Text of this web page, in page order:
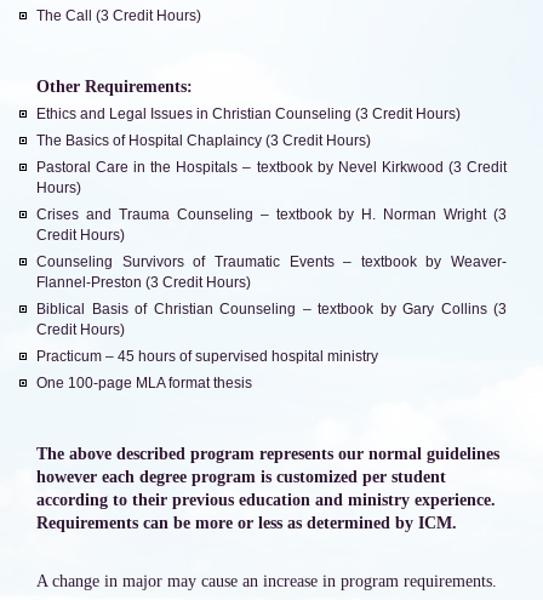
The Call (3 Credit Hours)
Other Requirements:
Ethics and Legal Issues in Christian Counseling (3 Credit Hours)
The Basics of Hospital Chaplaincy (3 Credit Hours)
Pastoral Care in the Hospitals – textbook by Nevel Kirkwood (3 Credit
Hours)
Crises and Trauma Counseling – textbook by H. Norman Wright (3
Credit Hours)
Counseling Survivors of Traumatic Events – textbook by Weaver-
Flannel-Preston (3 Credit Hours)
Biblical Basis of Christian Counseling – textbook by Gary Collins (3
Credit Hours)
Practicum – 45 hours of supervised hospital ministry
One 100-page MLA format thesis
The above described program represents our normal guidelines
however each degree program is customized per student
according to their previous education and ministry experience.
Requirements can be more or less as determined by ICM.
A change in major may cause an increase in program requirements.